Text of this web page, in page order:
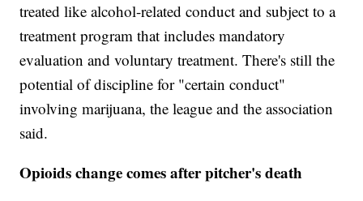
treated like alcohol-related conduct and subject to a
treatment program that includes mandatory
evaluation and voluntary treatment. There's still the
potential of discipline for "certain conduct"
involving marijuana, the league and the association
said.
Opioids change comes after pitcher's death